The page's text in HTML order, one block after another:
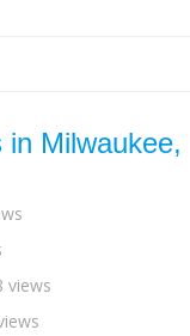
in Milwaukee,
views